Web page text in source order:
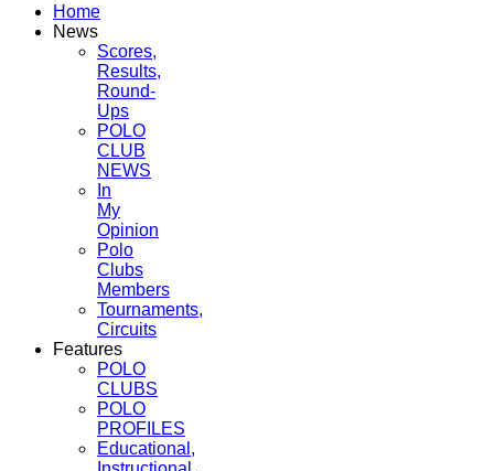
Home
News
Scores,
Results,
Round-
Ups
POLO
CLUB
NEWS
In
My
Opinion
Polo
Clubs
Members
Tournaments,
Circuits
Features
POLO
CLUBS
POLO
PROFILES
Educational,